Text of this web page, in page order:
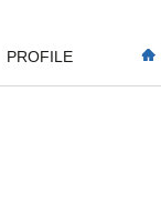
PROFILE